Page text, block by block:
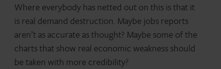
Where everybody has netted out on this is that it
is real demand destruction. Maybe jobs reports
aren’t as accurate as thought? Maybe some of the
charts that show real economic weakness should
be taken with more credibility?